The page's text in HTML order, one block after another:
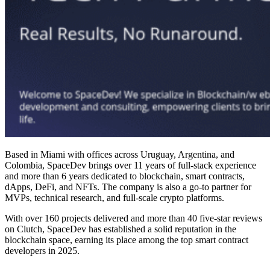
Based in Miami with offices across Uruguay, Argentina, and
Colombia, SpaceDev brings over 11 years of full-stack experience
and more than 6 years dedicated to blockchain, smart contracts,
dApps, DeFi, and NFTs. The company is also a go-to partner for
MVPs, technical research, and full-scale crypto platforms.
With over 160 projects delivered and more than 40 five-star reviews
on Clutch, SpaceDev has established a solid reputation in the
blockchain space, earning its place among the top smart contract
developers in 2025.